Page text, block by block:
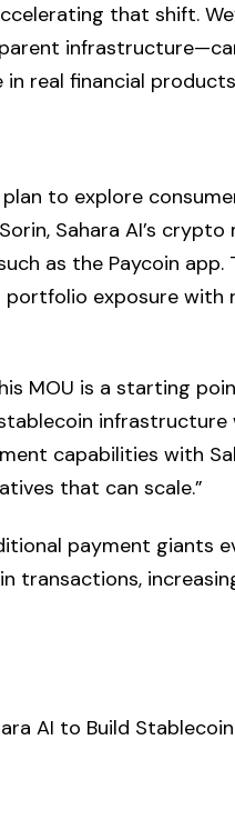
that shift.
real financial
to explore
Sahara AI’s crypto
as the Paycoin app.
portfolio exposure with
MOU is a starting
infrastructure
capabilities with
that can scale.”
payment giants
transactions,
AI to Build